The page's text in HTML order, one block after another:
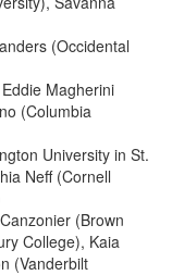
(Occidental
Magherini
(Columbia
University in St.
Neff (Cornell
(Brown
College), Kaia
(Vanderbilt